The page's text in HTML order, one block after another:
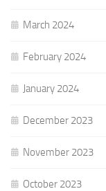
March 2024
February 2024
January 2024
December 2023
November 2023
October 2023